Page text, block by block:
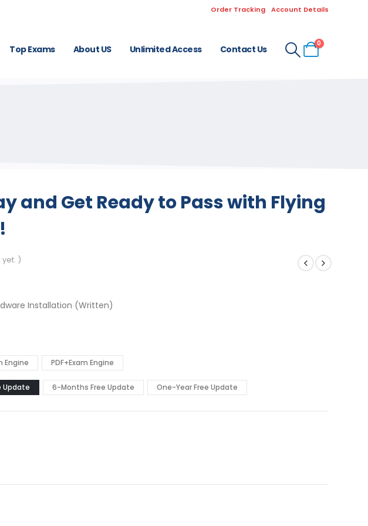
Order Tracking Account Details
Top Exams About US Unlimited Access Contact Us
0
and Get Ready to Pass with Flying
)
Installation (Written)
Engine PDF+Exam Engine
Update 6-Months Free Update One-Year Free Update